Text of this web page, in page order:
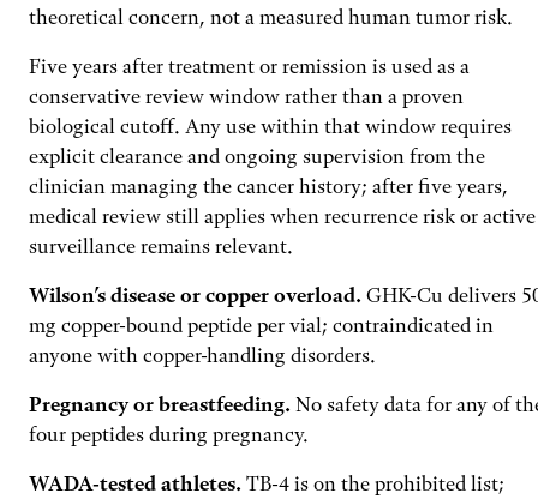
theoretical concern, not a measured human tumor risk.
Five years after treatment or remission is used as a
conservative review window rather than a proven
biological cutoff. Any use within that window requires
explicit clearance and ongoing supervision from the
clinician managing the cancer history; after five years,
medical review still applies when recurrence risk or active
surveillance remains relevant.
Wilson’s disease or copper overload. GHK-Cu delivers
mg copper-bound peptide per vial; contraindicated in
anyone with copper-handling disorders.
Pregnancy or breastfeeding. No safety data for any of
four peptides during pregnancy.
WADA-tested athletes. TB-4 is on the prohibited list;